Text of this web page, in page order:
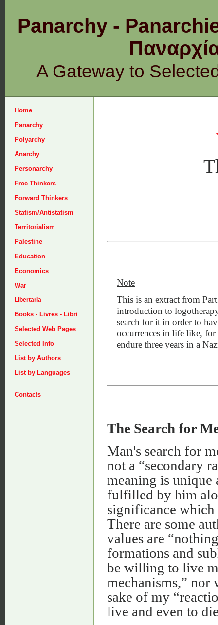
Panarchy -
A Gateway to
Home
Panarchy
Polyarchy
Anarchy
Personarchy
Free Thinkers
Forward Thinkers
Statism/Antistatism
Territorialism
Palestine
Education
Economics
War
Libertaria
Books - Livres - Libri
Selected Web Pages
Selected Info
List by Authors
List by Languages
Contacts
Note
This is an extract from
introduction to
search for it in order to
occurrences in life like,
endure three years in a
The Search for
Man's search for
not a “secondary
meaning is unique
fulfilled by him
significance
There are some
values are
formations and
be willing to live
mechanisms,”
sake of my
live and even to